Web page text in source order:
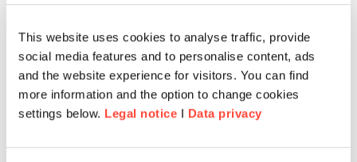
This website uses cookies to analyse traffic, provide
social media features and to personalise content, ads
and the website experience for visitors. You can find
more information and the option to change cookies
settings below. Legal notice I Data privacy